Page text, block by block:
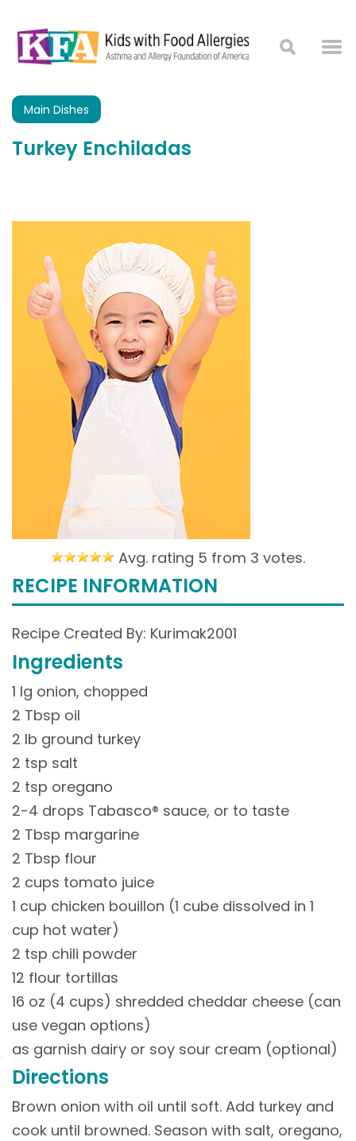
Main Dishes
Turkey Enchiladas
Avg. rating 5 from 3 votes.
RECIPE INFORMATION
Recipe Created By: Kurimak2001
Ingredients
1 lg onion, chopped
2 Tbsp oil
2 lb ground turkey
2 tsp salt
2 tsp oregano
2-4 drops Tabasco® sauce, or to taste
2 Tbsp margarine
2 Tbsp flour
2 cups tomato juice
1 cup chicken bouillon (1 cube dissolved in 1
cup hot water)
2 tsp chili powder
12 flour tortillas
16 oz (4 cups) shredded cheddar cheese (can
use vegan options)
as garnish dairy or soy sour cream (optional)
Directions
Brown onion with oil until soft. Add turkey and
cook until browned. Season with salt, oregano,